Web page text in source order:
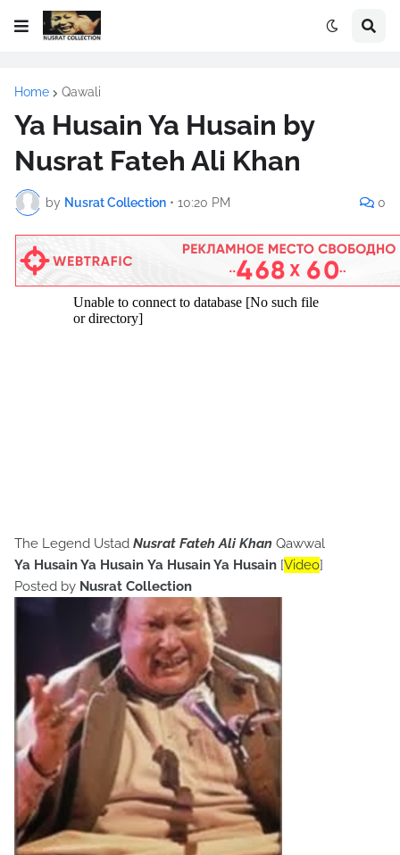
Home Qawali
Ya Husain Ya Husain by
Nusrat Fateh Ali Khan
by Nusrat Collection • 10:20 PM 0
The Legend Ustad Nusrat Fateh Ali Khan Qawwal
Ya Husain Ya Husain Ya Husain Ya Husain [Video]
Posted by Nusrat Collection